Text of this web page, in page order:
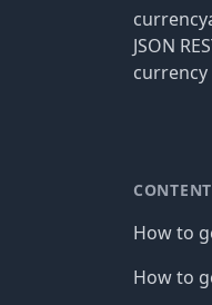
JSON
currency
CONTENT
How to
How to